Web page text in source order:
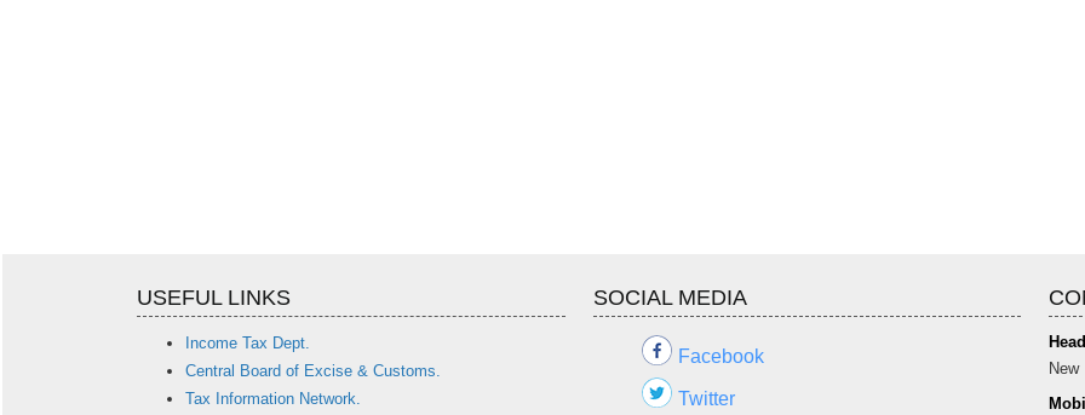
USEFUL LINKS
Income Tax Dept.
Central Board of Excise & Customs.
Tax Information Network.
SOCIAL MEDIA
Facebook
Twitter
New